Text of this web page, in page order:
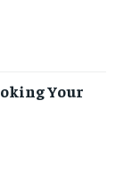
Your